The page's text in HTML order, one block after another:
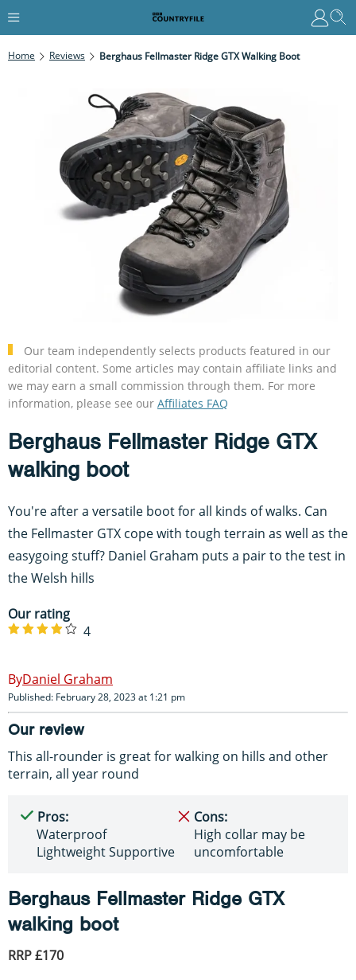
Home Reviews Berghaus Fellmaster Ridge GTX Walking Boot
Our team independently selects products featured in our
editorial content. Some articles may contain affiliate links and
we may earn a small commission through them. For more
information, please see our Affiliates FAQ
Berghaus Fellmaster Ridge GTX
walking boot
You're after a versatile boot for all kinds of walks. Can
the Fellmaster GTX cope with tough terrain as well as the
easygoing stuff? Daniel Graham puts a pair to the test in
the Welsh hills
Our rating
4
Daniel Graham
Published: February 28, 2023 at 1:21 pm
Our review
This all-rounder is great for walking on hills and other
terrain, all year round
Pros:
Waterproof
Lightweight Supportive
Cons:
High collar may be
uncomfortable
Berghaus Fellmaster Ridge GTX
walking boot
RRP £170